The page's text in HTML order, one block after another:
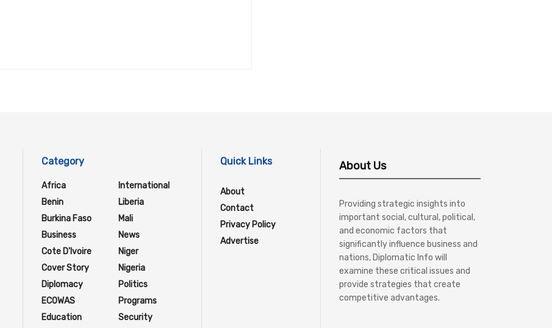
Category
Africa
Benin
Burkina Faso
Business
Cote D'Ivoire
Cover Story
Diplomacy
ECOWAS
Education
International
Liberia
Mali
News
Niger
Nigeria
Politics
Programs
Security
Quick Links
About
Contact
Privacy Policy
Advertise
About Us
Providing strategic insights into
important social, cultural, political,
and economic factors that
significantly influence business and
nations, Diplomatic Info will
examine these critical issues and
provide strategies that create
competitive advantages.